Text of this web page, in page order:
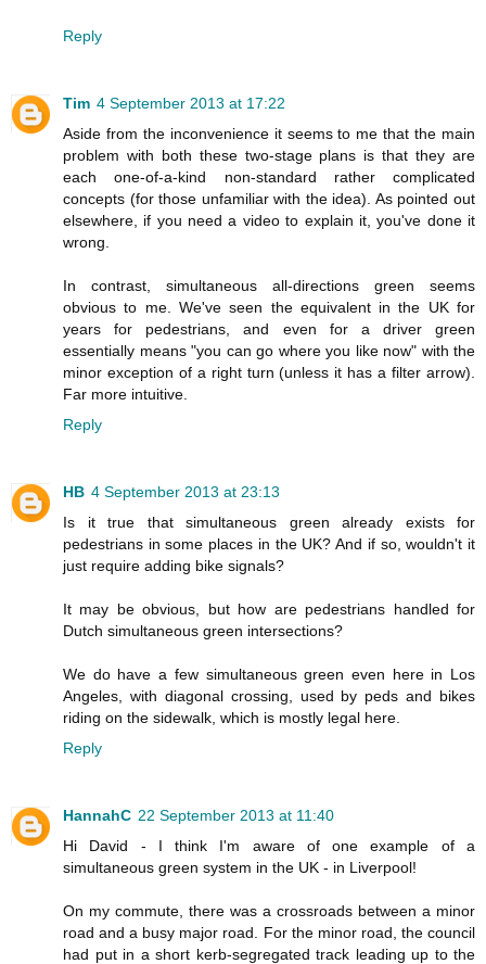
Reply
Tim 4 September 2013 at 17:22
Aside from the inconvenience it seems to me that the main
problem with both these two-stage plans is that they are
each one-of-a-kind non-standard rather complicated
concepts (for those unfamiliar with the idea). As pointed out
elsewhere, if you need a video to explain it, you've done it
wrong.
In contrast, simultaneous all-directions green seems
obvious to me. We've seen the equivalent in the UK for
years for pedestrians, and even for a driver green
essentially means "you can go where you like now" with the
minor exception of a right turn (unless it has a filter arrow).
Far more intuitive.
Reply
HB 4 September 2013 at 23:13
Is it true that simultaneous green already exists for
pedestrians in some places in the UK? And if so, wouldn't it
just require adding bike signals?
It may be obvious, but how are pedestrians handled for
Dutch simultaneous green intersections?
We do have a few simultaneous green even here in Los
Angeles, with diagonal crossing, used by peds and bikes
riding on the sidewalk, which is mostly legal here.
Reply
HannahC 22 September 2013 at 11:40
Hi David - I think I'm aware of one example of a
simultaneous green system in the UK - in Liverpool!
On my commute, there was a crossroads between a minor
road and a busy major road. For the minor road, the council
had put in a short kerb-segregated track leading up to the